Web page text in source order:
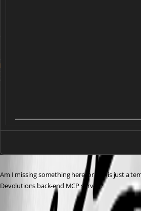
Am I missing something here, or is this just a
Devolutions back-end MCP server ?